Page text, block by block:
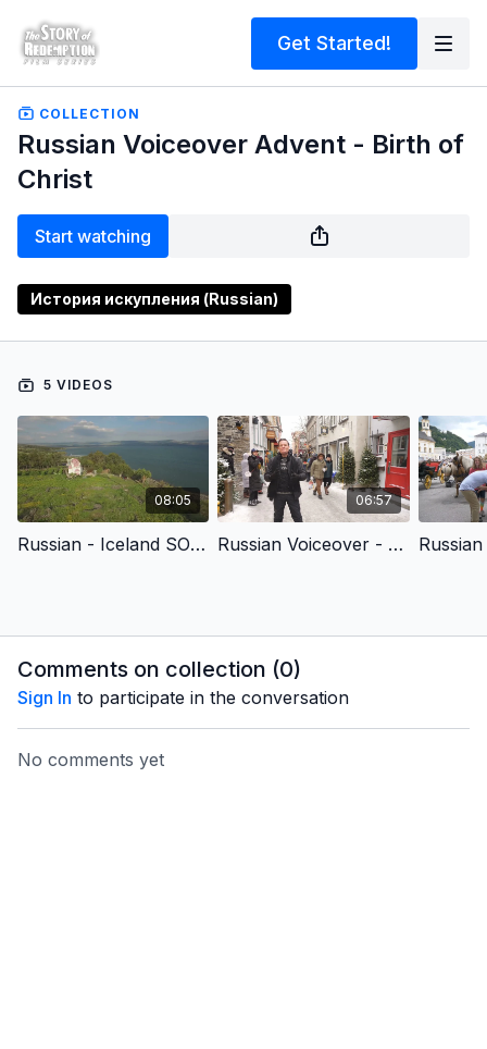
Get Started!
COLLECTION
Russian Voiceover Advent - Birth of
Christ
Start watching
История искупления (Russian)
5 VIDEOS
08:05
Russian - Iceland SOR - A Better and Brighter (Christmas) Story
06:57
Russian Voiceover - Advent - Christ’s Birth Brings Us Love
Comments on collection (0)
Sign In to participate in the conversation
No comments yet